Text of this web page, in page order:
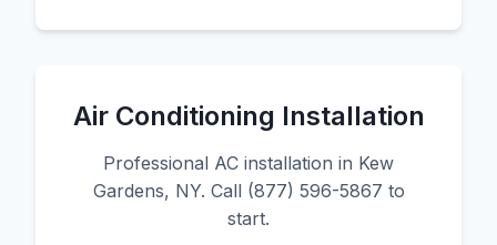
Air Conditioning Installation
Professional AC installation in Kew
Gardens, NY. Call (877) 596-5867 to
start.